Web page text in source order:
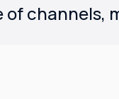
channels,